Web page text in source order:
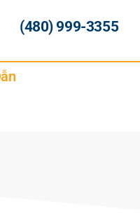
(480) 999-3355